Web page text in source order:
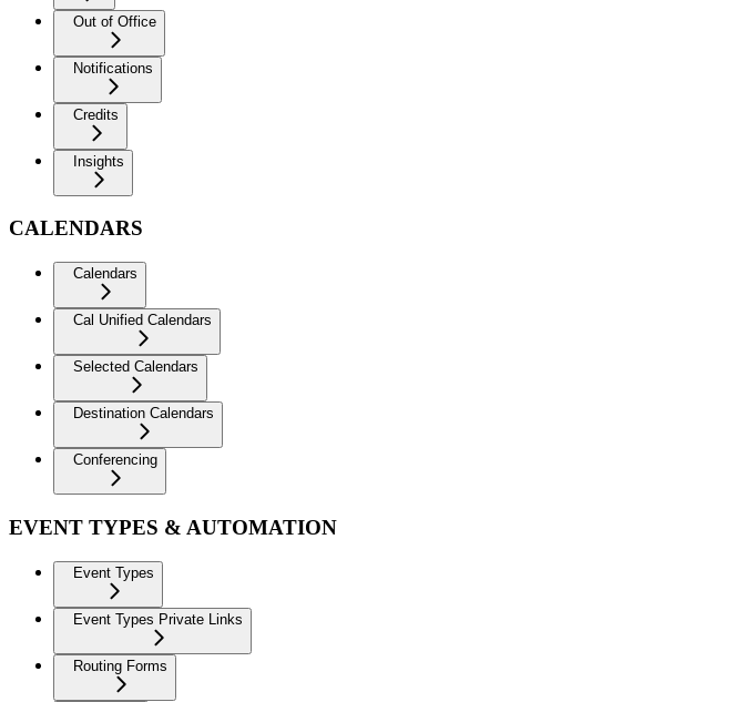
Out of Office
Notifications
Credits
Insights
CALENDARS
Calendars
Cal Unified Calendars
Selected Calendars
Destination Calendars
Conferencing
EVENT TYPES & AUTOMATION
Event Types
Event Types Private Links
Routing Forms